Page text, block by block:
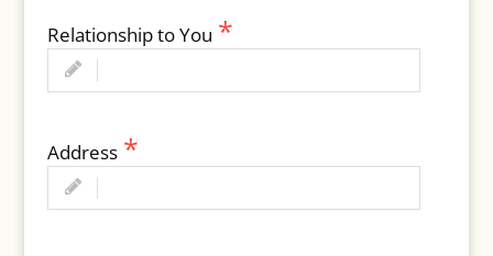
Relationship to You
Address